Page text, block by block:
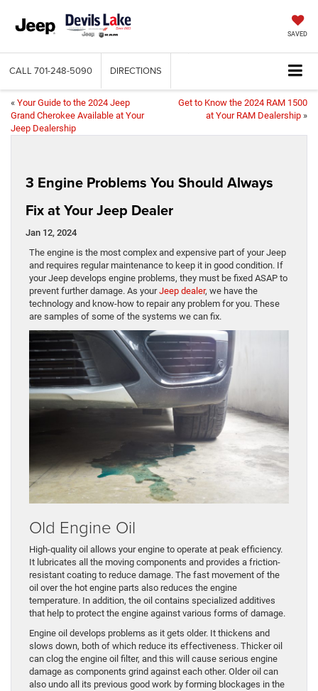
SAVED
CALL 701-248-5090 DIRECTIONS
« Your Guide to the 2024 Jeep
Grand Cherokee Available at Your
Jeep Dealership
Get to Know the 2024 RAM 1500
at Your RAM Dealership »
3 Engine Problems You Should Always
Fix at Your Jeep Dealer
Jan 12, 2024
​​​​​​​​​​​​​​​​The engine is the most complex and expensive part of your Jeep
and requires regular maintenance to keep it in good condition. If
your Jeep develops engine problems, they must be fixed ASAP to
prevent further damage. As yourJeep dealer, we have the
technology and know-how to repair any problem for you. These
are samples of some of the systems we can fix.
Old Engine Oil
High-quality oil allows your engine to operate at peak efficiency.
It lubricates all the moving components and provides a friction-
resistant coating to reduce damage. The fast movement of the
oil over the hot engine parts also reduces the engine
temperature. In addition, the oil contains specialized additives
that help to protect the engine against various forms of damage.
Engine oil develops problems as it gets older. It thickens and
slows down, both of which reduce its effectiveness. Thicker oil
can clog the engine oil filter, and this will cause serious engine
damage as components grind against each other. Older oil can
also undo all its previous good work by forming blockages in the